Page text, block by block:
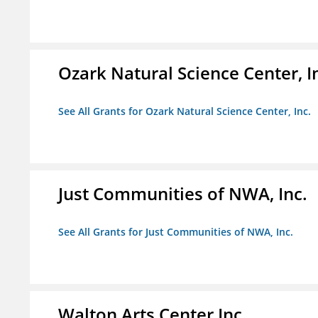
Ozark Natural Science Center,
See All Grants for Ozark Natural Science Center, Inc.
Just Communities of NWA, Inc.
See All Grants for Just Communities of NWA, Inc.